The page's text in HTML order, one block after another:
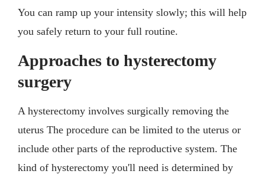
You can ramp up your intensity slowly; this will help
you safely return to your full routine.
Approaches to hysterectomy
surgery
A hysterectomy involves surgically removing the
uterus The procedure can be limited to the uterus or
include other parts of the reproductive system. The
kind of hysterectomy you'll need is determined by